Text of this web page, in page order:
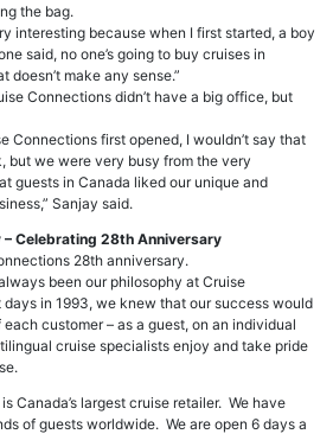
the bag.
interesting because when I first started, a boy
said, no one’s going to buy cruises in
doesn’t make any sense.”
Connections didn’t have a big office, but
Connections first opened, I wouldn’t say that
but we were very busy from the very
guests in Canada liked our unique and
Sanjay said.
– Celebrating 28th Anniversary
28th anniversary.
been our philosophy at Cruise
in 1993, we knew that our success would
customer – as a guest, on an individual
cruise specialists enjoy and take pride
Canada’s largest cruise retailer. We have
of guests worldwide. We are open 6 days a